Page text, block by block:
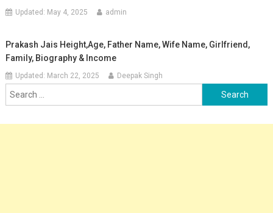
Updated: May 4, 2025 admin
Prakash Jais Height,Age, Father Name, Wife Name, Girlfriend,
Family, Biography & Income
Updated: March 22, 2025 Deepak Singh
Search
for: